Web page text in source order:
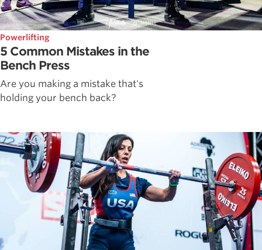
Powerlifting
5 Common Mistakes in the
Bench Press
Are you making a mistake that's
holding your bench back?